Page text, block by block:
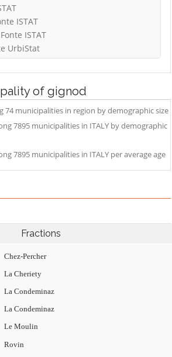
ISTAT
ISTAT
UrbiStat
of gignod
74 municipalities in region by demographic size
7895 municipalities in ITALY by demographic
7895 municipalities in ITALY per average age
Fractions
Chez-Percher
La Cheriety
La Condeminaz
La Condeminaz
Le Moulin
Rovin